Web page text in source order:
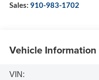
Sales: 910-983-1702
Vehicle Information
VIN: